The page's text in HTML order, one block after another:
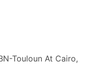
Touloun At Cairo,